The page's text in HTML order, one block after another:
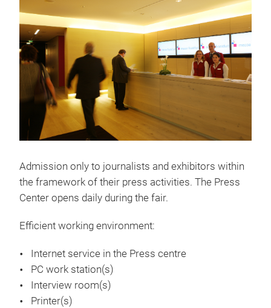
Admission only to journalists and exhibitors within
the framework of their press activities. The Press
Center opens daily during the fair.
Efficient working environment:
Internet service in the Press centre
PC work station(s)
Interview room(s)
Printer(s)